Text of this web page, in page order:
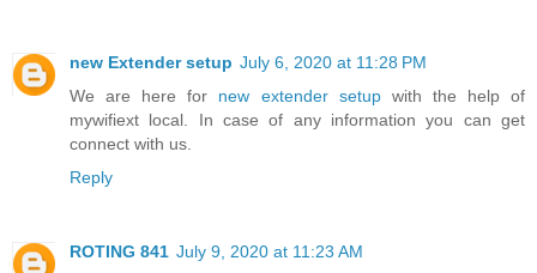
new Extender setup July 6, 2020 at 11:28 PM
We are here for new extender setupwith the help of
mywifiext local. In case of any information you can get
connect with us.
Reply
ROTING 841 July 9, 2020 at 11:23 AM